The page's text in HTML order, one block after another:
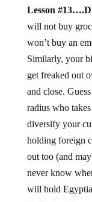
Lesson
will not buy
won’t buy an
Similarly, your
get freaked out
and close.
radius who
diversify your
holding foreign
out too (and
never know
will hold